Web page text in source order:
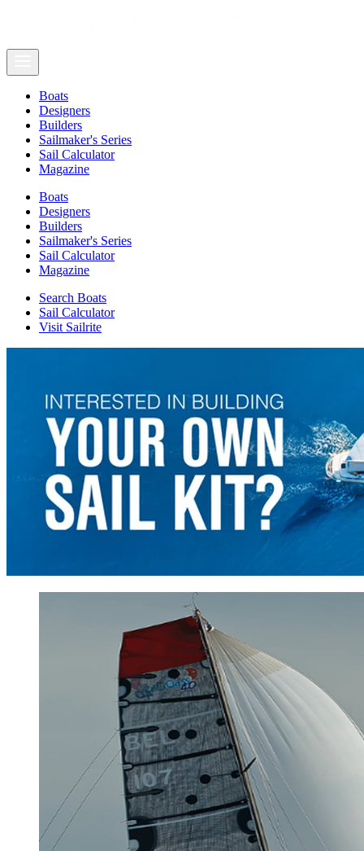
Boats
Designers
Builders
Sailmaker's Series
Sail Calculator
Magazine
Boats
Designers
Builders
Sailmaker's Series
Sail Calculator
Magazine
Search Boats
Sail Calculator
Visit Sailrite